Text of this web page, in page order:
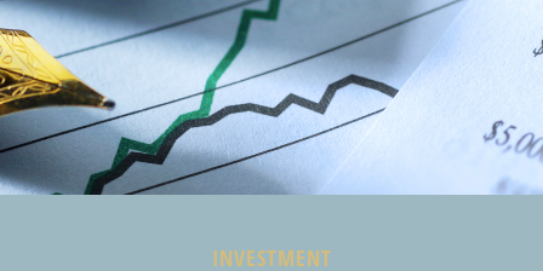
INVESTMENT